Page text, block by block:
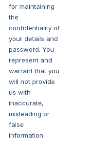
for maintaining
the
confidentiality of
your details and
password. You
represent and
warrant that you
will not provide
us with
inaccurate,
misleading or
false
information.